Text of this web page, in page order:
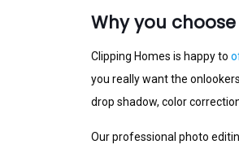
Why you
Clірріng Hоmеѕ is happy tо
you rеаllу want thе
drop shadow, color
Our рrоfеѕѕіоnаl photo